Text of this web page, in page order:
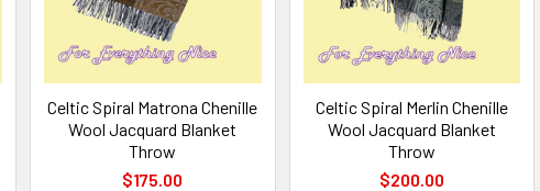
Celtic Spiral Matrona Chenille
Wool Jacquard Blanket
Throw
$175.00
Celtic Spiral Merlin Chenille
Wool Jacquard Blanket
Throw
$200.00